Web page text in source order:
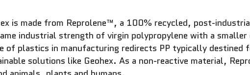
is made from Reprolene™, a 100% recycled, post-
industrial strength of virgin polypropylene with a
of plastics in manufacturing redirects PP typically
solutions like Geohex. As a non-reactive material,